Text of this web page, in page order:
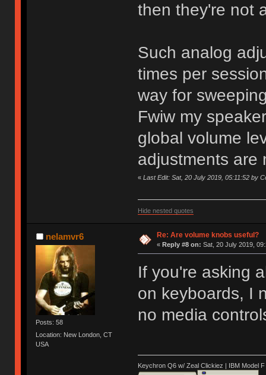
then they're not
Such analog
times per
way for
Fwiw my
global volume
adjustments are
« Last Edit: Sat, 20 July 2019, 05:11:52 by
Hide nested quotes
nelamvr6
Posts: 58
Location: New London, CT
USA
Re: Are volume knobs useful?
« Reply #8 on: Sat, 20 July 2019,
If you're asking
on keyboards, I
no media
Keychron Q6 w/ Zeal Clickiez | IBM Model